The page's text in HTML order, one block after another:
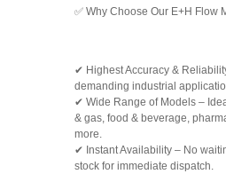
✅ Why Choose Our E+H Flow
✔ Highest Accuracy &
demanding industrial
✔ Wide Range of Models –
& gas, food & beverage,
more.
✔ Instant Availability – No
stock for immediate dispatch.